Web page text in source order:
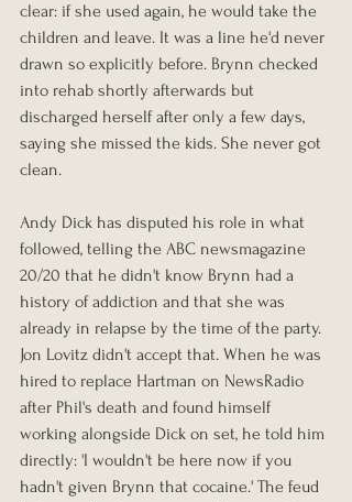
clear: if she used again, he would take the
children and leave. It was a line he'd never
drawn so explicitly before. Brynn checked
into rehab shortly afterwards but
discharged herself after only a few days,
saying she missed the kids. She never got
clean.
Andy Dick has disputed his role in what
followed, telling the ABC newsmagazine
20/20 that he didn't know Brynn had a
history of addiction and that she was
already in relapse by the time of the party.
Jon Lovitz didn't accept that. When he was
hired to replace Hartman on NewsRadio
after Phil's death and found himself
working alongside Dick on set, he told him
directly: 'I wouldn't be here now if you
hadn't given Brynn that cocaine.' The feud